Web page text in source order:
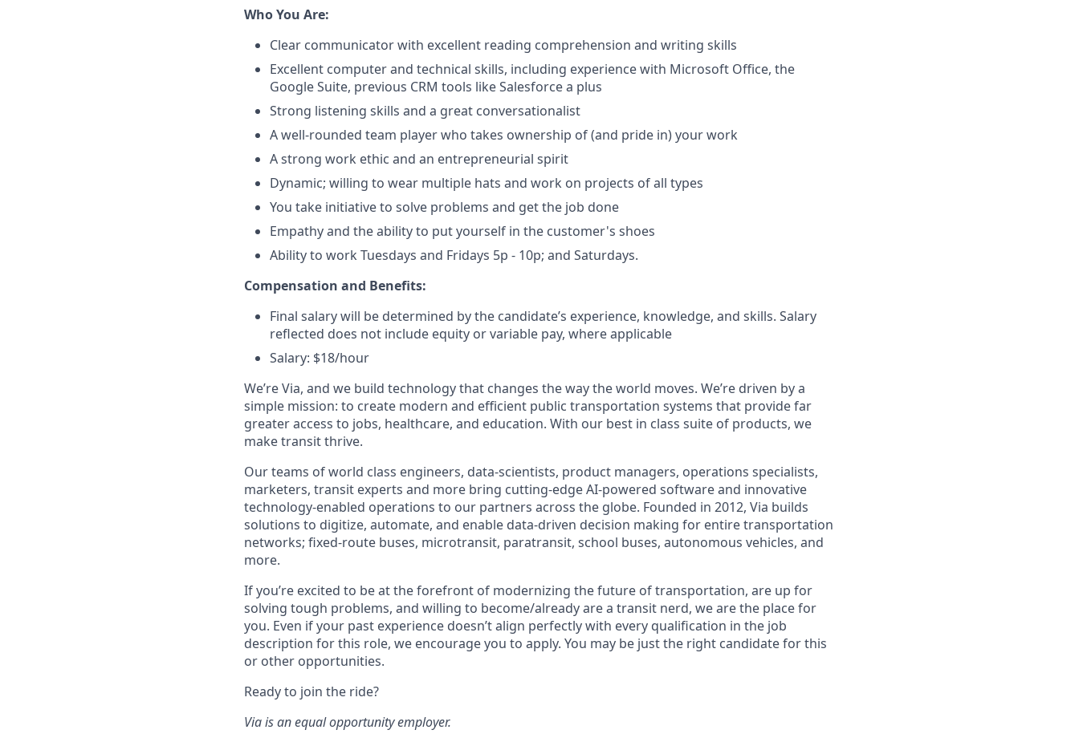
Who You Are:
Clear communicator with excellent reading comprehension and writing skills
Excellent computer and technical skills, including experience with Microsoft Office, the
Google Suite, previous CRM tools like Salesforce a plus
Strong listening skills and a great conversationalist
A well-rounded team player who takes ownership of (and pride in) your work
A strong work ethic and an entrepreneurial spirit
Dynamic; willing to wear multiple hats and work on projects of all types
You take initiative to solve problems and get the job done
Empathy and the ability to put yourself in the customer's shoes
Ability to work Tuesdays and Fridays 5p - 10p; and Saturdays.
Compensation and Benefits:
Final salary will be determined by the candidate’s experience, knowledge, and skills. Salary
reflected does not include equity or variable pay, where applicable
Salary: $18/hour
We’re Via, and we build technology that changes the way the world moves. We’re driven by a
simple mission: to create modern and efficient public transportation systems that provide far
greater access to jobs, healthcare, and education. With our best in class suite of products, we
make transit thrive.
Our teams of world class engineers, data-scientists, product managers, operations specialists,
marketers, transit experts and more bring cutting-edge AI-powered software and innovative
technology-enabled operations to our partners across the globe. Founded in 2012, Via builds
solutions to digitize, automate, and enable data-driven decision making for entire transportation
networks; fixed-route buses, microtransit, paratransit, school buses, autonomous vehicles, and
more.
If you’re excited to be at the forefront of modernizing the future of transportation, are up for
solving tough problems, and willing to become/already are a transit nerd, we are the place for
you. Even if your past experience doesn’t align perfectly with every qualification in the job
description for this role, we encourage you to apply. You may be just the right candidate for this
or other opportunities.
Ready to join the ride?
Via is an equal opportunity employer.